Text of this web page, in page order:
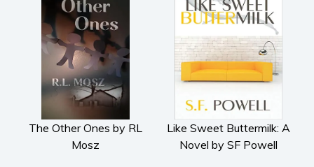
The Other Ones by RL
Mosz
Like Sweet Buttermilk: A
Novel by SF Powell